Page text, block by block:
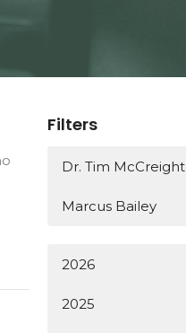
Filters
Dr. Tim McCreight
Marcus Bailey
2026
2025